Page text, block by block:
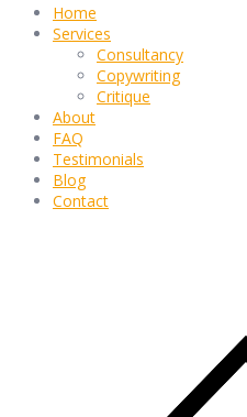
Home
Services
Consultancy
Copywriting
Critique
About
FAQ
Testimonials
Blog
Contact